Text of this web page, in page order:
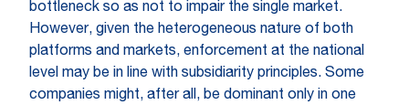
bottleneck so as not to impair the single market.
However, given the heterogeneous nature of both
platforms and markets, enforcement at the national
level may be in line with subsidiarity principles. Some
companies might, after all, be dominant only in one